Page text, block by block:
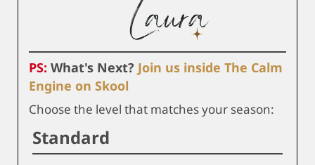
PS: What's Next? Join us inside The Calm
Engine on Skool
Choose the level that matches your season:
Standard